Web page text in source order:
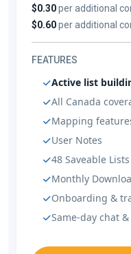
$0.30per additional
$0.60per additional
FEATURES
Active list
All Canada
Mapping
User Notes
48 Saveable Lists
Monthly
Onboarding &
Same-day chat